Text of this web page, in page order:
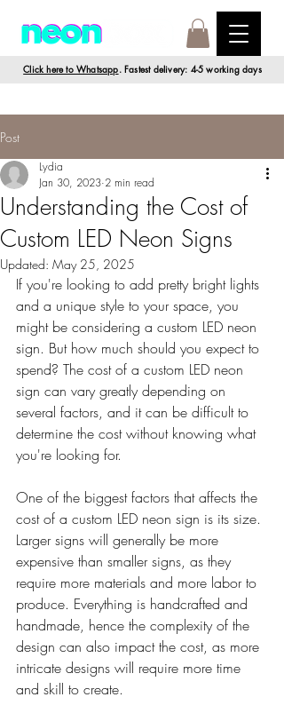
Click here to Whatsapp. Fastest delivery: 4-5 working days
Post
Understanding the Cost of
Custom LED Neon Signs
Lydia
Jan 30, 2023 2 min read
Updated: May 25, 2025
If you're looking to add pretty bright lights
and a unique style to your space, you
might be considering a custom LED neon
sign. But how much should you expect to
spend? The cost of a custom LED neon
sign can vary greatly depending on
several factors, and it can be difficult to
determine the cost without knowing what
you're looking for.
One of the biggest factors that affects the
cost of a custom LED neon sign is its size.
Larger signs will generally be more
expensive than smaller signs, as they
require more materials and more labor to
produce. Everything is handcrafted and
handmade, hence the complexity of the
design can also impact the cost, as more
intricate designs will require more time
and skill to create.